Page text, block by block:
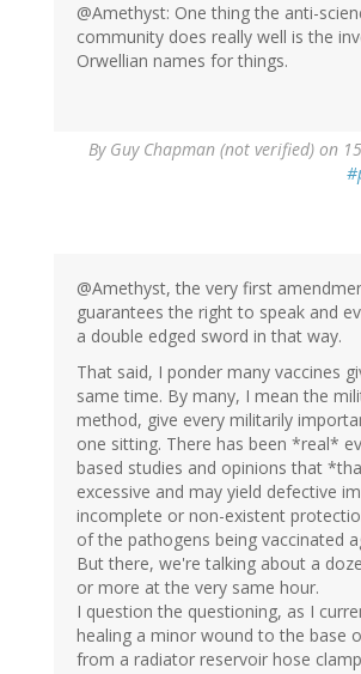
@Amethyst: One thing the anti-
community does really well is the
Orwellian names for things.
By Guy Chapman (not verified) on
verified)
@Amethyst, the very first
guarantees the right to speak and
a double edged sword in that way.
That said, I ponder many vaccines
same time. By many, I mean the
method, give every militarily
one sitting. There has been *real*
based studies and opinions that
excessive and may yield defective
incomplete or non-existent
of the pathogens being vaccinated
But there, we're talking about a
or more at the very same hour.
I question the questioning, as I
healing a minor wound to the base
from a radiator reservoir hose